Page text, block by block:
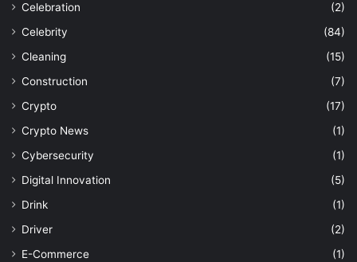
Celebration
(2)
Celebrity
(84)
Cleaning
(15)
Construction
(7)
Crypto
(17)
Crypto News
(1)
Cybersecurity
(1)
Digital Innovation
(5)
Drink
(1)
Driver
(2)
E-Commerce
(1)